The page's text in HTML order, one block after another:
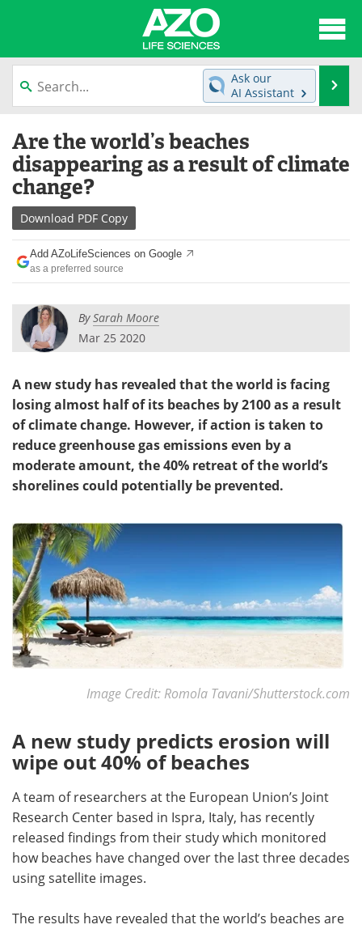
content
News
Lab Equipment Directory
Newsletters
eBooks
Products
Search
Ask our
AI Assistant
Are the world’s beaches
disappearing as a result of climate
change?
Download PDF Copy
Add AZoLifeSciences on Google
as a preferred source
BySarah Moore
Mar 25 2020
A new study has revealed that the world is facing
losing almost half of its beaches by 2100 as a result
of climate change. However, if action is taken to
reduce greenhouse gas emissions even by a
moderate amount, the 40% retreat of the world’s
shorelines could potentially be prevented.
Image Credit: Romola Tavani/Shutterstock.com
A new study predicts erosion will
wipe out 40% of beaches
A team of researchers at the European Union’s Joint
Research Center based in Ispra, Italy, has recently
released findings from their study which monitored
how beaches have changed over the last three decades
using satellite images.
The results have revealed that the world’s beaches are